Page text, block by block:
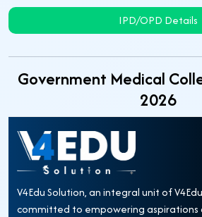
IPD/OPD Details
Government Medical
2026
V4Edu Solution, an integral unit of
committed to empowering aspirations